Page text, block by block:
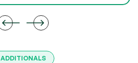
ADDITIONALS